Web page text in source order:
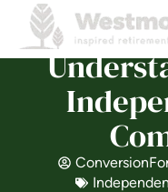
Schedule a
Discover
Is